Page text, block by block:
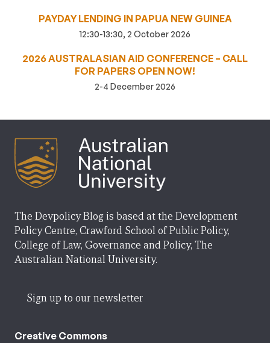
PAYDAY LENDING IN PAPUA NEW GUINEA
12:30-13:30, 2 October 2026
2026 AUSTRALASIAN AID CONFERENCE – CALL
FOR PAPERS OPEN NOW!
2-4 December 2026
The Devpolicy Blog is based at the Development
Policy Centre, Crawford School of Public Policy,
College of Law, Governance and Policy, The
Australian National University.
Sign up to our newsletter
Creative Commons